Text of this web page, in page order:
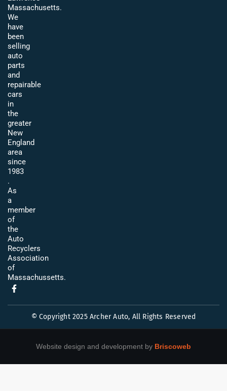
Massachusetts.
We
have
been
selling
auto
parts
and
repairable
cars
in
the
greater
New
England
area
since
1983
.
As
a
member
of
the
Auto
Recyclers
Association
of
Massachussetts.
© Copyright 2025 Archer Auto, All Rights Reserved
Website design and development by Briscoweb